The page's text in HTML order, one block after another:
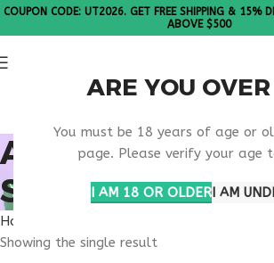
ARE YOU OVER
You must be 18 years of age or
page. Please verify your age
I AM 18 OR OLDERI AM
COUPON CODE: UT2026. GET FREE SHIPPING & 15%
ABOVE $500
ATP
SUPPORT
Home
Showing the single result